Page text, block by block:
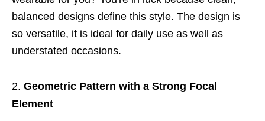
balanced designs define this style. The design is
so versatile, it is ideal for daily use as well as
understated occasions.
Geometric Pattern with a Strong Focal
Element